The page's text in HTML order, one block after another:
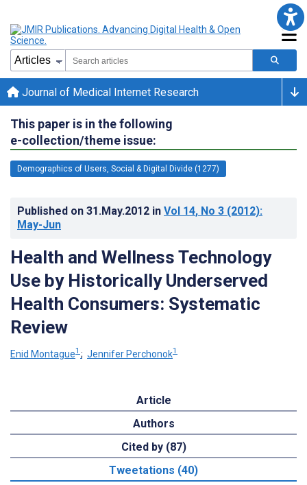
Journal of Medical Internet Research
This paper is in the following
e-collection/theme issue:
Demographics of Users, Social & Digital Divide (1277)
Published on 31.May.2012 in Vol 14, No 3 (2012):
May-Jun
Health and Wellness Technology
Use by Historically Underserved
Health Consumers: Systematic
Review
Enid Montague1 ; Jennifer Perchonok1
Article
Authors
Cited by (87)
Tweetations (40)